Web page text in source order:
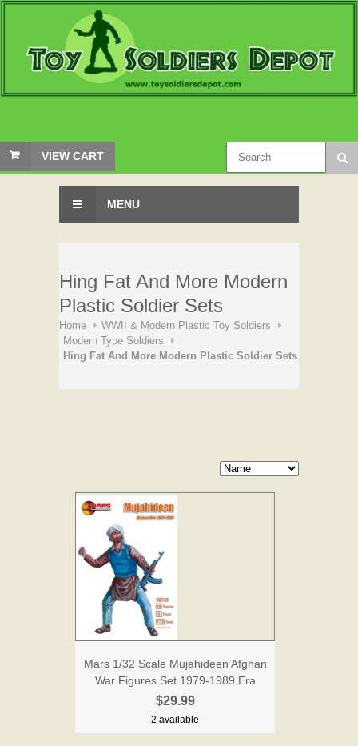
VIEW CART
MENU
Hing Fat And More Modern
Plastic Soldier Sets
Home
WWII & Modern Plastic Toy Soldiers
Modern Type Soldiers
Hing Fat And More Modern Plastic Soldier Sets
Mars 1/32 Scale Mujahideen Afghan
War Figures Set 1979-1989 Era
$29.99
2 available